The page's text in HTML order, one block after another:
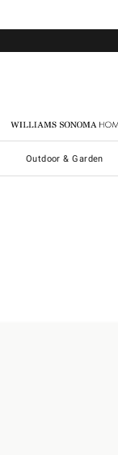
Williams Sonoma Home
Outdoor & Garden